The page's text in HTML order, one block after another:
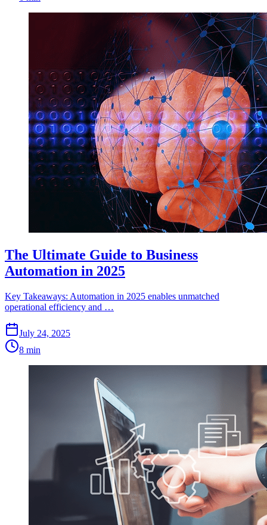
The Ultimate Guide to Business
Automation in 2025
Key Takeaways: Automation in 2025 enables unmatched
operational efficiency and …
July 24, 2025
8 min